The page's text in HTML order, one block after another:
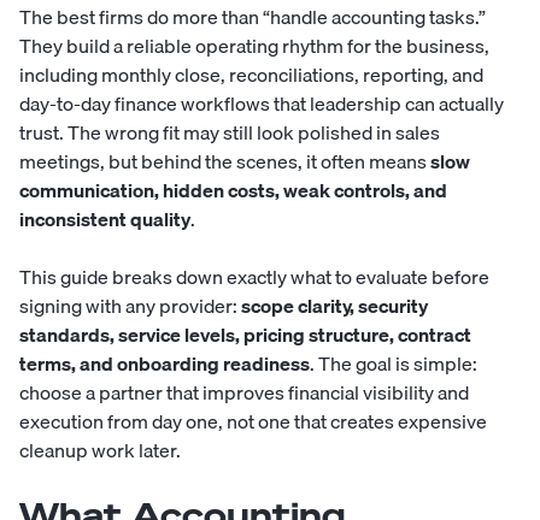
The best firms do more than “handle accounting tasks.”
They build a reliable operating rhythm for the business,
including monthly close, reconciliations, reporting, and
day-to-day finance workflows that leadership can actually
trust. The wrong fit may still look polished in sales
meetings, but behind the scenes, it often meansslow
communication, hidden costs, weak controls, and
inconsistent quality.
This guide breaks down exactly what to evaluate before
signing with any provider:scope clarity, security
standards, service levels, pricing structure, contract
terms, and onboarding readiness. The goal is simple:
choose a partner that improves financial visibility and
execution from day one, not one that creates expensive
cleanup work later.